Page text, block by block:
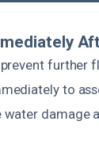
further
to
damage